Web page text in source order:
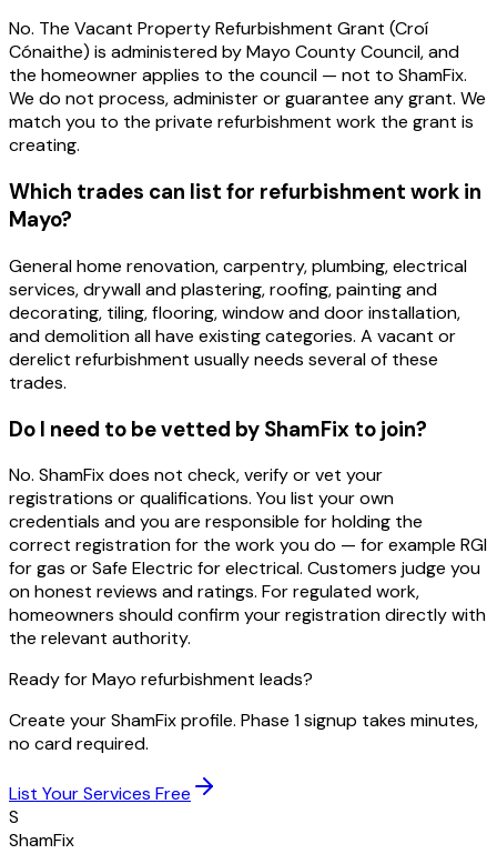
No. The Vacant Property Refurbishment Grant (Croí
Cónaithe) is administered by Mayo County Council, and
the homeowner applies to the council — not to ShamFix.
We do not process, administer or guarantee any grant. We
match you to the private refurbishment work the grant is
creating.
Which trades can list for refurbishment work in
Mayo?
General home renovation, carpentry, plumbing, electrical
services, drywall and plastering, roofing, painting and
decorating, tiling, flooring, window and door installation,
and demolition all have existing categories. A vacant or
derelict refurbishment usually needs several of these
trades.
Do I need to be vetted by ShamFix to join?
No. ShamFix does not check, verify or vet your
registrations or qualifications. You list your own
credentials and you are responsible for holding the
correct registration for the work you do — for example RGI
for gas or Safe Electric for electrical. Customers judge you
on honest reviews and ratings. For regulated work,
homeowners should confirm your registration directly with
the relevant authority.
Ready for Mayo refurbishment leads?
Create your ShamFix profile. Phase 1 signup takes minutes,
no card required.
List Your Services Free
S
ShamFix